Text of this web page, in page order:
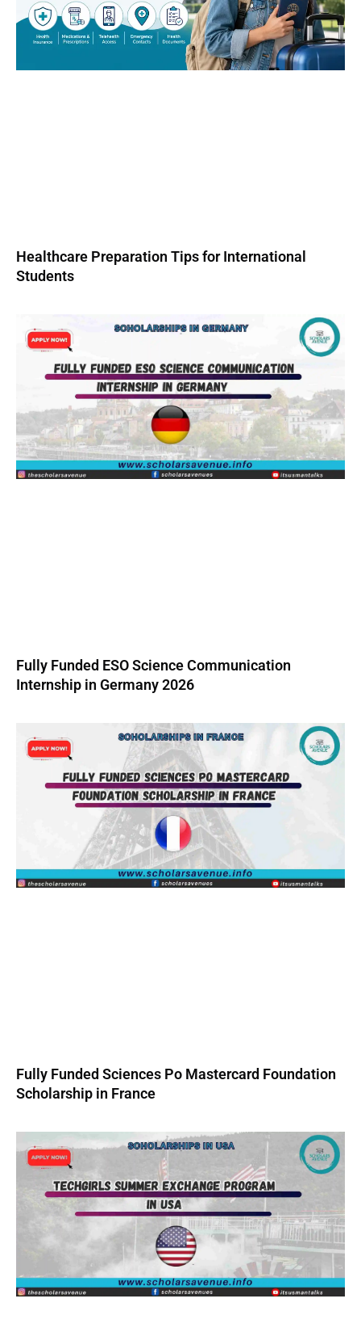
Healthcare Preparation Tips for International
Students
Fully Funded ESO Science Communication
Internship in Germany 2026
Fully Funded Sciences Po Mastercard Foundation
Scholarship in France